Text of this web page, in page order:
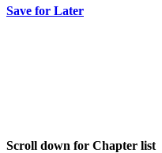
Save for Later
Scroll down for Chapter list